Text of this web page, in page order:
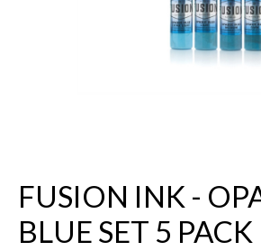
FUSION INK -
BLUE SET 5 PACK